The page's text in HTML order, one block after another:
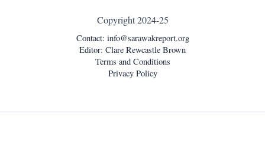
Copyright 2024-25
Contact: info@sarawakreport.org
Editor: Clare Rewcastle Brown
Terms and Conditions
Privacy Policy